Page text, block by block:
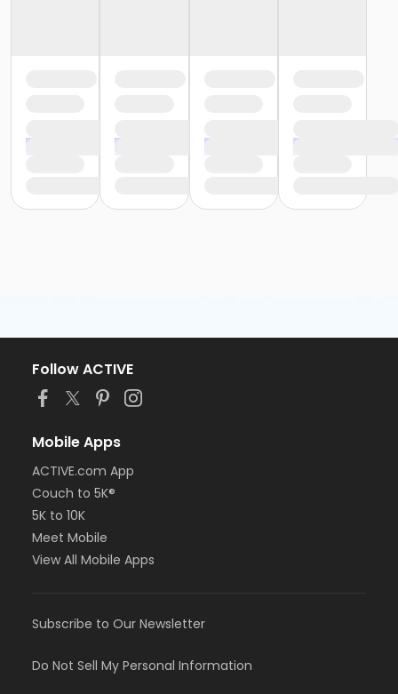
Follow ACTIVE
Mobile Apps
ACTIVE.com App
Couch to 5K®
5K to 10K
Meet Mobile
View All Mobile Apps
Subscribe to Our Newsletter
Do Not Sell My Personal Information